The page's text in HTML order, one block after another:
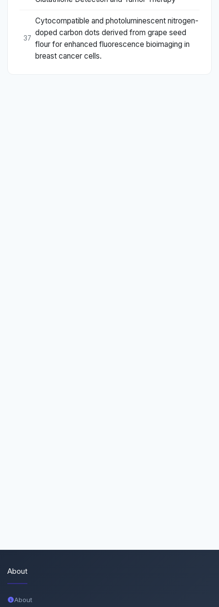
37
Cytocompatible and photoluminescent nitrogen-
doped carbon dots derived from grape seed
flour for enhanced fluorescence bioimaging in
breast cancer cells.
About
About